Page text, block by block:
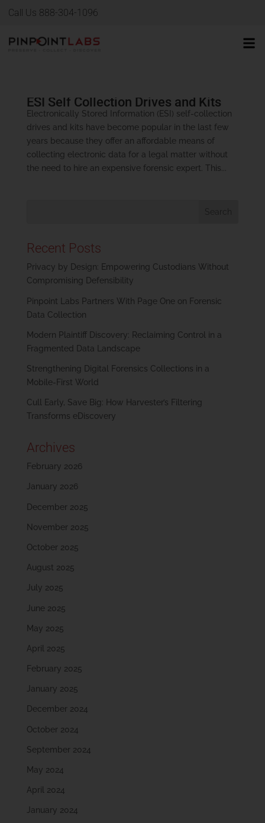
Call Us 888-304-1096
ESI Self Collection Drives and Kits
Electronically Stored Information (ESI) self-collection
drives and kits have become popular in the last few
years because they offer an affordable means of
collecting electronic data for a legal matter without
the need to hire an expensive forensic expert. This...
Recent Posts
Privacy by Design: Empowering Custodians Without
Compromising Defensibility
Pinpoint Labs Partners With Page One on Forensic
Data Collection
Modern Plaintiff Discovery: Reclaiming Control in a
Fragmented Data Landscape
Strengthening Digital Forensics Collections in a
Mobile-First World
Cull Early, Save Big: How Harvester’s Filtering
Transforms eDiscovery
Archives
February 2026
January 2026
December 2025
November 2025
October 2025
August 2025
July 2025
June 2025
May 2025
April 2025
February 2025
January 2025
December 2024
October 2024
September 2024
May 2024
April 2024
January 2024